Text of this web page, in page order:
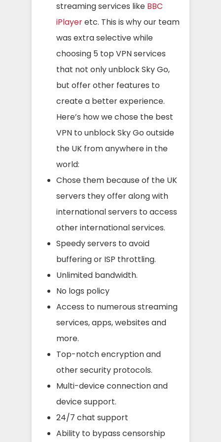
streaming services like BBC
iPlayeretc. This is why our team
was extra selective while
choosing 5 top VPN services
that not only unblock Sky Go,
but offer other features to
create a better experience.
Here’s how we chose the best
VPN to unblock Sky Go outside
the UK from anywhere in the
world:
Chose them because of the UK
servers they offer along with
international servers to access
other international services.
Speedy servers to avoid
buffering or ISP throttling.
Unlimited bandwidth.
No logs policy
Access to numerous streaming
services, apps, websites and
more.
Top-notch encryption and
other security protocols.
Multi-device connection and
device support.
24/7 chat support
Ability to bypass censorship